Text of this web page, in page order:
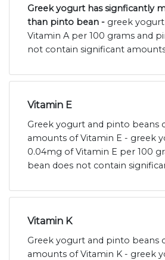
Greek yogurt has signficantly
than pinto bean - greek
Vitamin A per 100 grams and
not contain significant
Vitamin E
Greek yogurt and pinto beans
amounts of Vitamin E - greek
0.04mg of Vitamin E per 100
bean does not contain
Vitamin K
Greek yogurt and pinto beans
amounts of Vitamin K - greek